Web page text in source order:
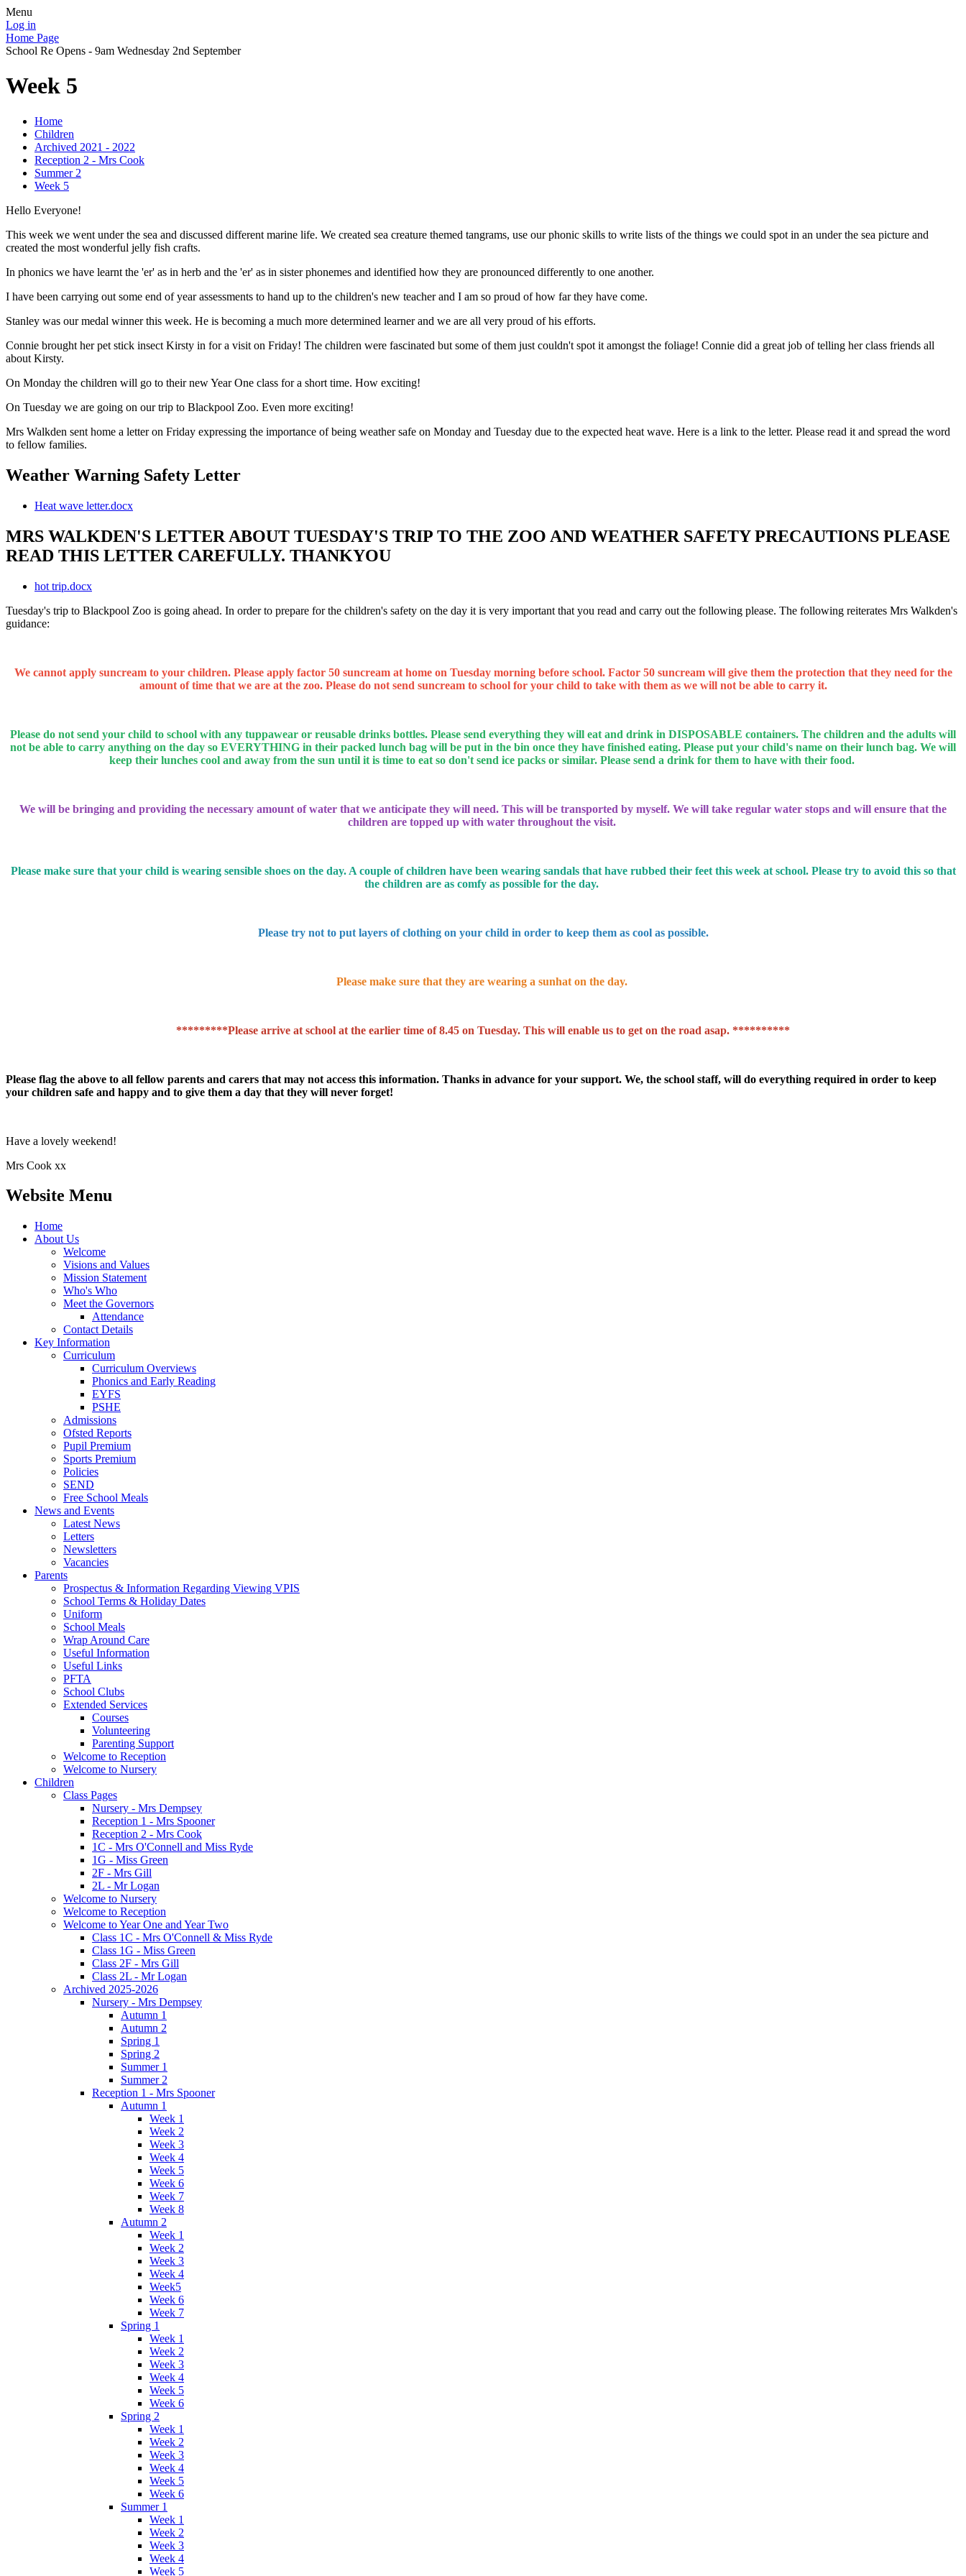
Menu
Log in
Home Page
School Re Opens - 9am Wednesday 2nd September
Week 5
Home
Children
Archived 2021 - 2022
Reception 2 - Mrs Cook
Summer 2
Week 5
Hello Everyone!
This week we went under the sea and discussed different marine life. We created sea creature themed tangrams, use our phonic skills to write lists of the things we could spot in an under the sea picture and
created the most wonderful jelly fish crafts.
In phonics we have learnt the 'er' as in herb and the 'er' as in sister phonemes and identified how they are pronounced differently to one another.
I have been carrying out some end of year assessments to hand up to the children's new teacher and I am so proud of how far they have come.
Stanley was our medal winner this week. He is becoming a much more determined learner and we are all very proud of his efforts.
Connie brought her pet stick insect Kirsty in for a visit on Friday! The children were fascinated but some of them just couldn't spot it amongst the foliage! Connie did a great job of telling her class friends all
about Kirsty.
On Monday the children will go to their new Year One class for a short time. How exciting!
On Tuesday we are going on our trip to Blackpool Zoo. Even more exciting!
Mrs Walkden sent home a letter on Friday expressing the importance of being weather safe on Monday and Tuesday due to the expected heat wave. Here is a link to the letter. Please read it and spread the word
to fellow families.
Weather Warning Safety Letter
Heat wave letter.docx
MRS WALKDEN'S LETTER ABOUT TUESDAY'S TRIP TO THE ZOO AND WEATHER SAFETY PRECAUTIONS PLEASE
READ THIS LETTER CAREFULLY. THANKYOU
hot trip.docx
Tuesday's trip to Blackpool Zoo is going ahead. In order to prepare for the children's safety on the day it is very important that you read and carry out the following please. The following reiterates Mrs Walkden's
guidance:
We cannot apply suncream to your children. Please apply factor 50 suncream at home on Tuesday morning before school. Factor 50 suncream will give them the protection that they need for the
amount of time that we are at the zoo. Please do not send suncream to school for your child to take with them as we will not be able to carry it.
Please do not send your child to school with any tuppawear or reusable drinks bottles. Please send everything they will eat and drink in DISPOSABLE containers. The children and the adults will
not be able to carry anything on the day so EVERYTHING in their packed lunch bag will be put in the bin once they have finished eating. Please put your child's name on their lunch bag. We will
keep their lunches cool and away from the sun until it is time to eat so don't send ice packs or similar. Please send a drink for them to have with their food.
We will be bringing and providing the necessary amount of water that we anticipate they will need. This will be transported by myself. We will take regular water stops and will ensure that the
children are topped up with water throughout the visit.
Please make sure that your child is wearing sensible shoes on the day. A couple of children have been wearing sandals that have rubbed their feet this week at school. Please try to avoid this so that
the children are as comfy as possible for the day.
Please try not to put layers of clothing on your child in order to keep them as cool as possible.
Please make sure that they are wearing a sunhat on the day.
*********Please arrive at school at the earlier time of 8.45 on Tuesday. This will enable us to get on the road asap. **********
Please flag the above to all fellow parents and carers that may not access this information. Thanks in advance for your support. We, the school staff, will do everything required in order to keep
your children safe and happy and to give them a day that they will never forget!
Have a lovely weekend!
Mrs Cook xx
Website Menu
Home
About Us
Welcome
Visions and Values
Mission Statement
Who's Who
Meet the Governors
Attendance
Contact Details
Key Information
Curriculum
Curriculum Overviews
Phonics and Early Reading
EYFS
PSHE
Admissions
Ofsted Reports
Pupil Premium
Sports Premium
Policies
SEND
Free School Meals
News and Events
Latest News
Letters
Newsletters
Vacancies
Parents
Prospectus & Information Regarding Viewing VPIS
School Terms & Holiday Dates
Uniform
School Meals
Wrap Around Care
Useful Information
Useful Links
PFTA
School Clubs
Extended Services
Courses
Volunteering
Parenting Support
Welcome to Reception
Welcome to Nursery
Children
Class Pages
Nursery - Mrs Dempsey
Reception 1 - Mrs Spooner
Reception 2 - Mrs Cook
1C - Mrs O'Connell and Miss Ryde
1G - Miss Green
2F - Mrs Gill
2L - Mr Logan
Welcome to Nursery
Welcome to Reception
Welcome to Year One and Year Two
Class 1C - Mrs O'Connell & Miss Ryde
Class 1G - Miss Green
Class 2F - Mrs Gill
Class 2L - Mr Logan
Archived 2025-2026
Nursery - Mrs Dempsey
Autumn 1
Autumn 2
Spring 1
Spring 2
Summer 1
Summer 2
Reception 1 - Mrs Spooner
Autumn 1
Week 1
Week 2
Week 3
Week 4
Week 5
Week 6
Week 7
Week 8
Autumn 2
Week 1
Week 2
Week 3
Week 4
Week5
Week 6
Week 7
Spring 1
Week 1
Week 2
Week 3
Week 4
Week 5
Week 6
Spring 2
Week 1
Week 2
Week 3
Week 4
Week 5
Week 6
Summer 1
Week 1
Week 2
Week 3
Week 4
Week 5